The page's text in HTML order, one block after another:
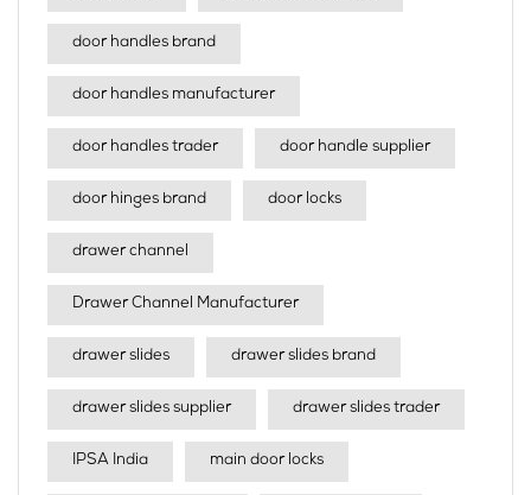
door handles brand
door handles manufacturer
door handles trader door handle supplier
door hinges brand door locks
drawer channel
Drawer Channel Manufacturer
drawer slides drawer slides brand
drawer slides supplier drawer slides trader
IPSA India main door locks